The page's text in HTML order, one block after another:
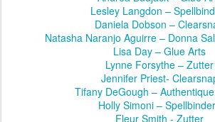
Lesley Langdon –
Daniela Dobson –
Natasha Naranjo Aguirre – Donna
Lisa Day – Glue Arts
Lynne Forsythe – Zutter
Jennifer Priest-
Tifany DeGough –
Holly Simoni –
Fleur Smith - Zutter